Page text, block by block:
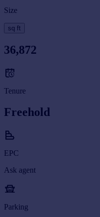
Size
sq ft
36,872
Tenure
Freehold
EPC
Ask agent
Parking